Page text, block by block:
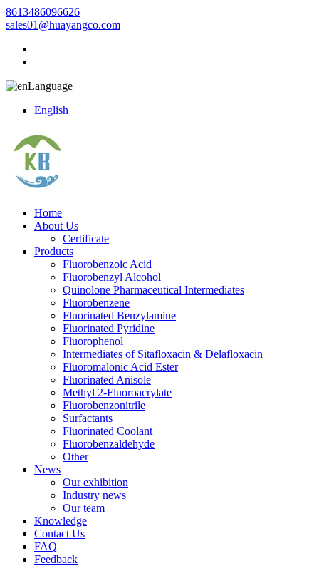
8613486096626
sales01@huayangco.com
Language
English
Home
About Us
Certificate
Products
Fluorobenzoic Acid
Fluorobenzyl Alcohol
Quinolone Pharmaceutical Intermediates
Fluorobenzene
Fluorinated Benzylamine
Fluorinated Pyridine
Fluorophenol
Intermediates of Sitafloxacin & Delafloxacin
Fluoromalonic Acid Ester
Fluorinated Anisole
Methyl 2-Fluoroacrylate
Fluorobenzonitrile
Surfactants
Fluorinated Coolant
Fluorobenzaldehyde
Other
News
Our exhibition
Industry news
Our team
Knowledge
Contact Us
FAQ
Feedback